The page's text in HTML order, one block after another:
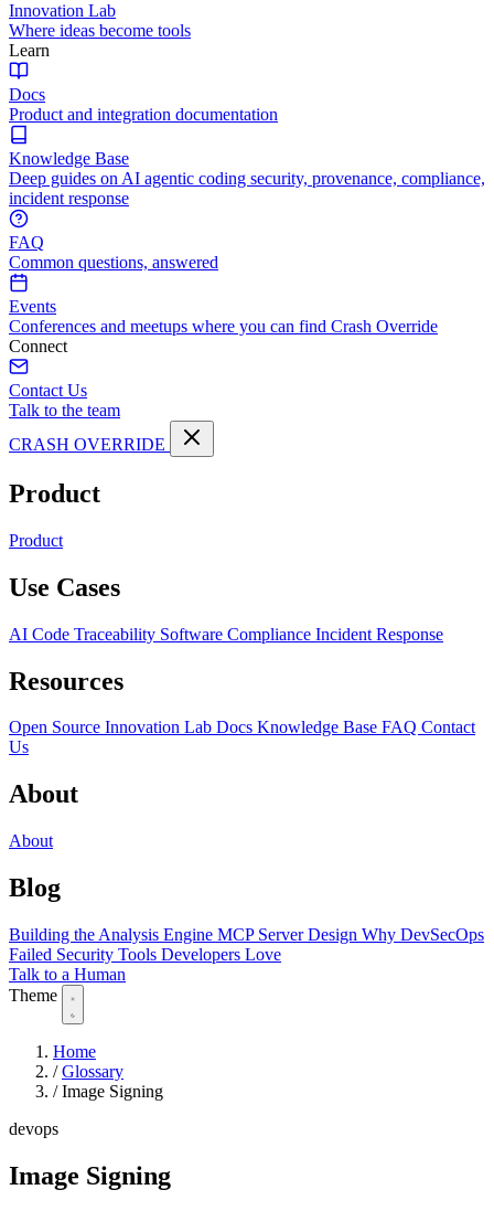
Innovation Lab
Where ideas become tools
Learn
Docs
Product and integration documentation
Knowledge Base
Deep guides on AI agentic coding security, provenance, compliance,
incident response
FAQ
Common questions, answered
Events
Conferences and meetups where you can find Crash Override
Connect
Contact Us
Talk to the team
CRASH OVERRIDE
Product
Product
Use Cases
AI Code Traceability Software Compliance Incident Response
Resources
Open Source Innovation Lab Docs Knowledge Base FAQ Contact
Us
About
About
Blog
Building the Analysis Engine MCP Server Design Why DevSecOps
Failed Security Tools Developers Love
Talk to a Human
Theme
Home
/ Glossary
/ Image Signing
devops
Image Signing